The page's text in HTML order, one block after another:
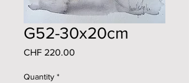
G52-30x20cm
CHF 220.00
Quantity *